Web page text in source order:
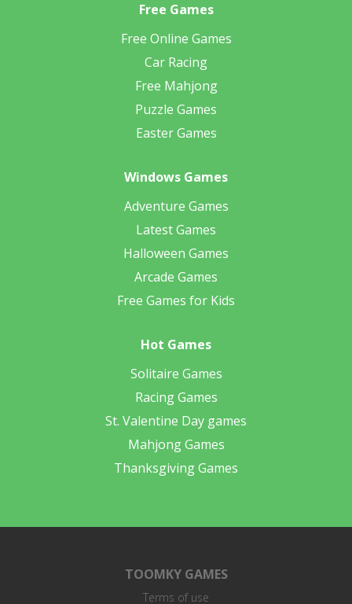
Free Games
Free Online Games
Car Racing
Free Mahjong
Puzzle Games
Easter Games
Windows Games
Adventure Games
Latest Games
Halloween Games
Arcade Games
Free Games for Kids
Hot Games
Solitaire Games
Racing Games
St. Valentine Day games
Mahjong Games
Thanksgiving Games
TOOMKY GAMES
Terms of use